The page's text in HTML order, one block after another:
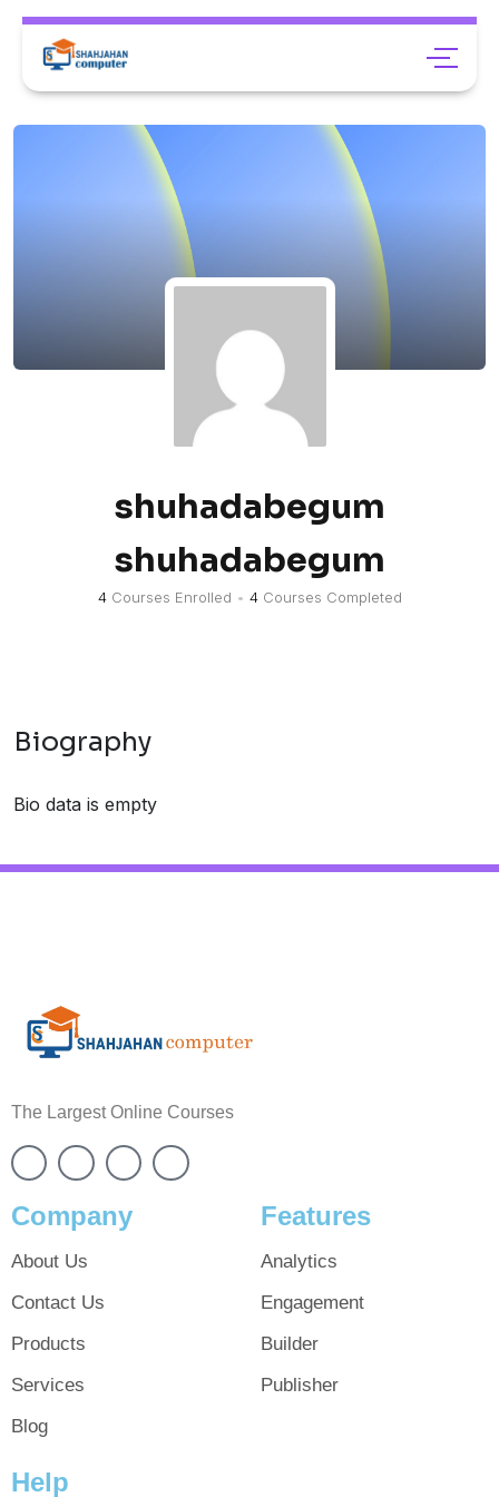
shuhadabegum
shuhadabegum
4Courses Enrolled • 4Courses Completed
Biography
Bio data is empty
The Largest Online Courses
Company
About Us
Contact Us
Products
Services
Blog
Features
Analytics
Engagement
Builder
Publisher
Help